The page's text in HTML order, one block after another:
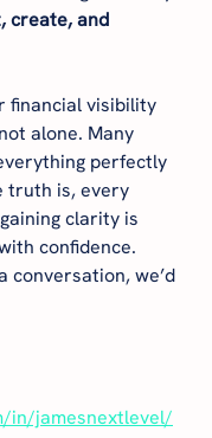
create, and
financial visibility
alone. Many
perfectly
truth is, every
clarity is
confidence.
conversation, we’d
in/jamesnextlevel/